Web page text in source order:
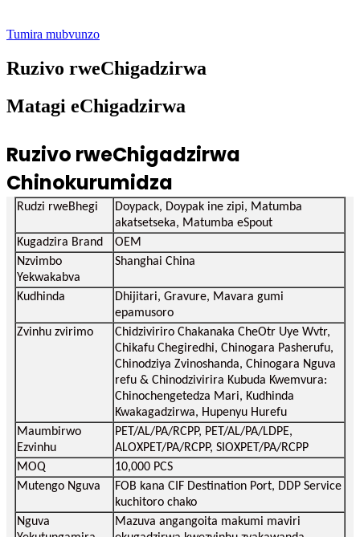
Tumira mubvunzo
Ruzivo rweChigadzirwa
Matagi eChigadzirwa
Ruzivo rweChigadzirwa
Chinokurumidza
Rudzi rweBhegi
Doypack, Doypak ine zipi, Matumba
akatsetseka, Matumba eSpout
Kugadzira Brand
OEM
Nzvimbo
Yekwakabva
Shanghai China
Kudhinda
Dhijitari, Gravure, Mavara gumi
epamusoro
Zvinhu zvirimo
Chidziviriro Chakanaka CheOtr Uye Wvtr,
Chikafu Chegiredhi, Chinogara Pasherufu,
Chinodziya Zvinoshanda, Chinogara Nguva
refu & Chinodzivirira Kubuda Kwemvura:
Chinochengetedza Mari, Kudhinda
Kwakagadzirwa, Hupenyu Hurefu
Maumbirwo
Ezvinhu
PET/AL/PA/RCPP, PET/AL/PA/LDPE,
ALOXPET/PA/RCPP, SIOXPET/PA/RCPP
MOQ
10,000 PCS
Mutengo Nguva
FOB kana CIF Destination Port, DDP Service
kuchitoro chako
Nguva
Mazuva angangoita makumi maviri